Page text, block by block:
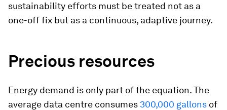
sustainability efforts must be treated not as a
one-off fix but as a continuous, adaptive journey.
Precious resources
Energy demand is only part of the equation. The
average data centre consumes 300,000 gallons of